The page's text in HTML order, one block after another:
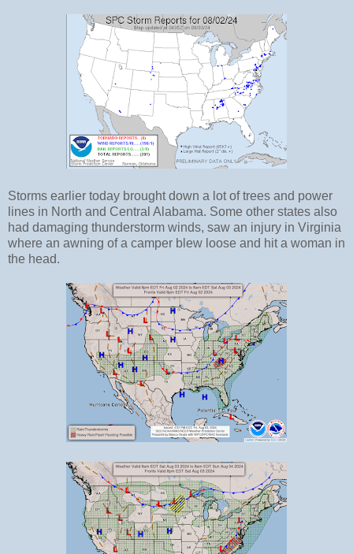
Storms earlier today brought down a lot of trees and power
lines in North and Central Alabama. Some other states also
had damaging thunderstorm winds, saw an injury in Virginia
where an awning of a camper blew loose and hit a woman in
the head.